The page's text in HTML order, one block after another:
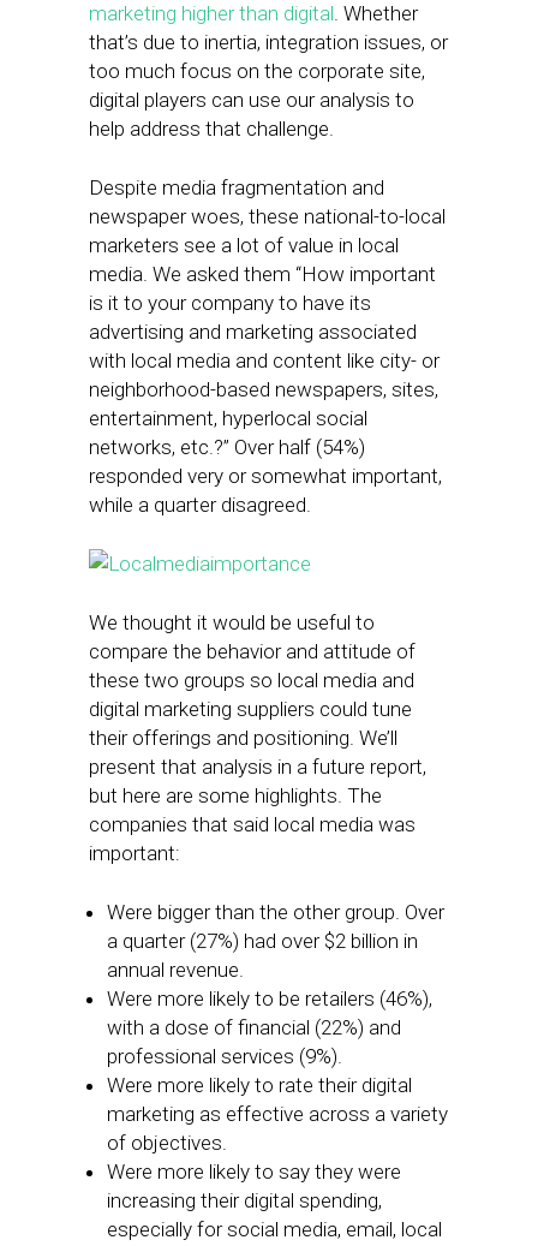
marketing higher than digital. Whether
that’s due to inertia, integration issues, or
too much focus on the corporate site,
digital players can use our analysis to
help address that challenge.
Despite media fragmentation and
newspaper woes, these national-to-local
marketers see a lot of value in local
media. We asked them “How important
is it to your company to have its
advertising and marketing associated
with local media and content like city- or
neighborhood-based newspapers, sites,
entertainment, hyperlocal social
networks, etc.?” Over half (54%)
responded very or somewhat important,
while a quarter disagreed.
We thought it would be useful to
compare the behavior and attitude of
these two groups so local media and
digital marketing suppliers could tune
their offerings and positioning. We’ll
present that analysis in a future report,
but here are some highlights. The
companies that said local media was
important:
Were bigger than the other group. Over
a quarter (27%) had over $2 billion in
annual revenue.
Were more likely to be retailers (46%),
with a dose of financial (22%) and
professional services (9%).
Were more likely to rate their digital
marketing as effective across a variety
of objectives.
Were more likely to say they were
increasing their digital spending,
especially for social media, email, local